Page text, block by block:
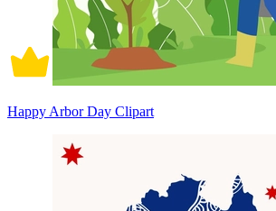
Happy Arbor Day Clipart